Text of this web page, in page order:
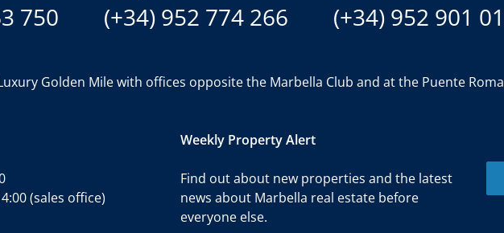
750 (+34) 952 774 266 (+34) 952 901
Golden Mile with offices opposite the Marbella Club and at the Puente
(sales office)
Weekly Property Alert
Find out about new properties and the latest
news about Marbella real estate before
everyone else.